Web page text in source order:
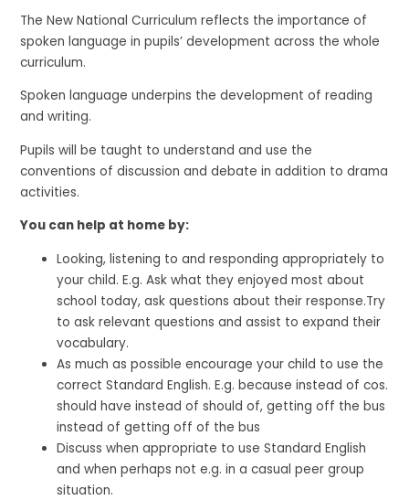
The New National Curriculum reflects the importance of
spoken language in pupils’ development across the whole
curriculum.
Spoken language underpins the development of reading
and writing.
Pupils will be taught to understand and use the
conventions of discussion and debate in addition to drama
activities.
You can help at home by:
Looking, listening to and responding appropriately to
your child. E.g. Ask what they enjoyed most about
school today, ask questions about their response.Try
to ask relevant questions and assist to expand their
vocabulary.
As much as possible encourage your child to use the
correct Standard English. E.g. because instead of cos.
should have instead of should of, getting off the bus
instead of getting off of the bus
Discuss when appropriate to use Standard English
and when perhaps not e.g. in a casual peer group
situation.